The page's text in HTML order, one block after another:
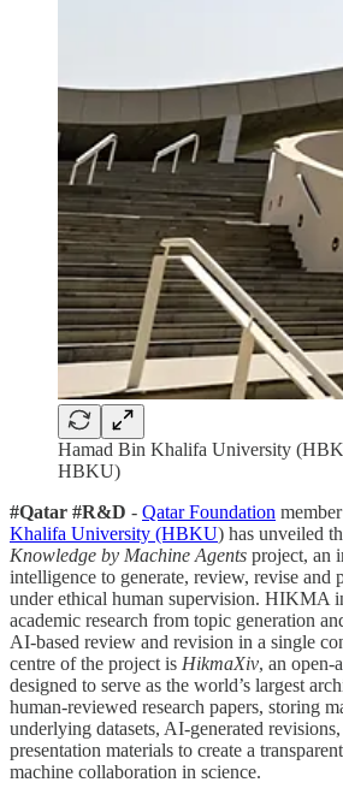
Hamad Bin Khalifa University
HBKU)
#Qatar #R&D - Qatar Foundation
Khalifa University (HBKU) has unveiled
Knowledge by Machine Agents project, an
intelligence to generate, review, revise and
under ethical human supervision. HIKMA
academic research from topic generation
AI-based review and revision in a single
centre of the project is HikmaXiv, an open-
designed to serve as the world’s largest
human-reviewed research papers, storing
underlying datasets, AI-generated
presentation materials to create a
machine collaboration in science.